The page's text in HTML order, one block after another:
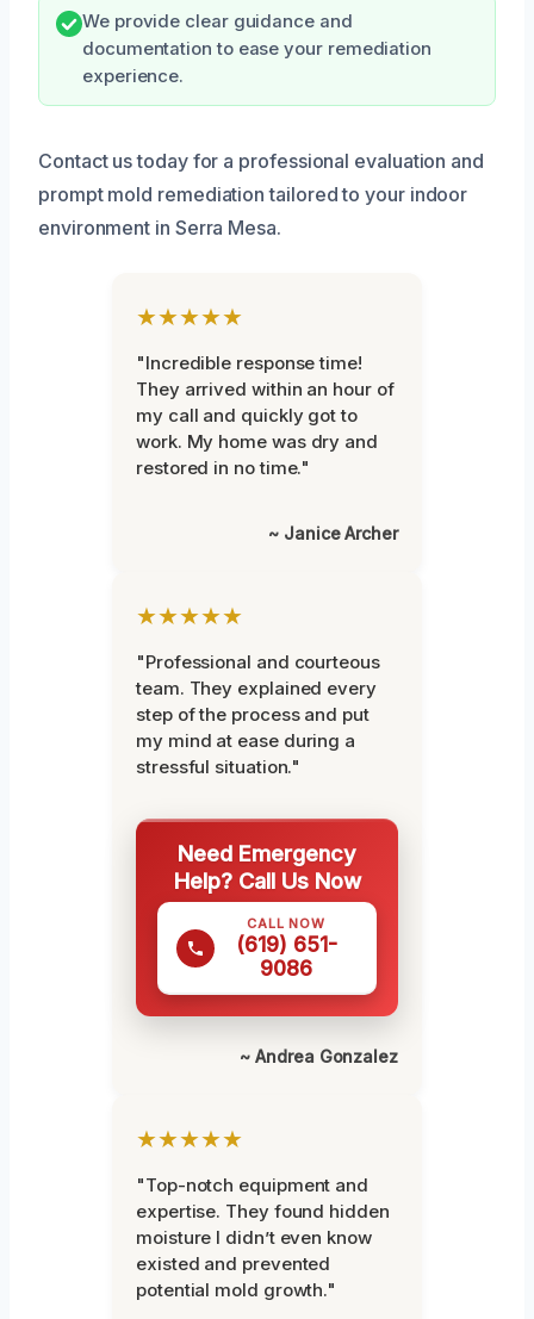
We provide clear guidance and
documentation to ease your remediation
experience.
Contact us today for a professional evaluation and
prompt mold remediation tailored to your indoor
environment in Serra Mesa.
★★★★★
"Incredible response time!
They arrived within an hour of
my call and quickly got to
work. My home was dry and
restored in no time."
~ Janice Archer
★★★★★
"Professional and courteous
team. They explained every
step of the process and put
my mind at ease during a
stressful situation."
Need Emergency
Help? Call Us Now
CALL NOW
(619) 651-
9086
~ Andrea Gonzalez
★★★★★
"Top-notch equipment and
expertise. They found hidden
moisture I didn’t even know
existed and prevented
potential mold growth."